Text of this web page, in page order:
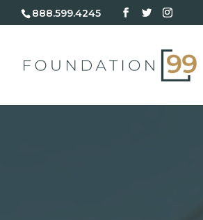
888.599.4245